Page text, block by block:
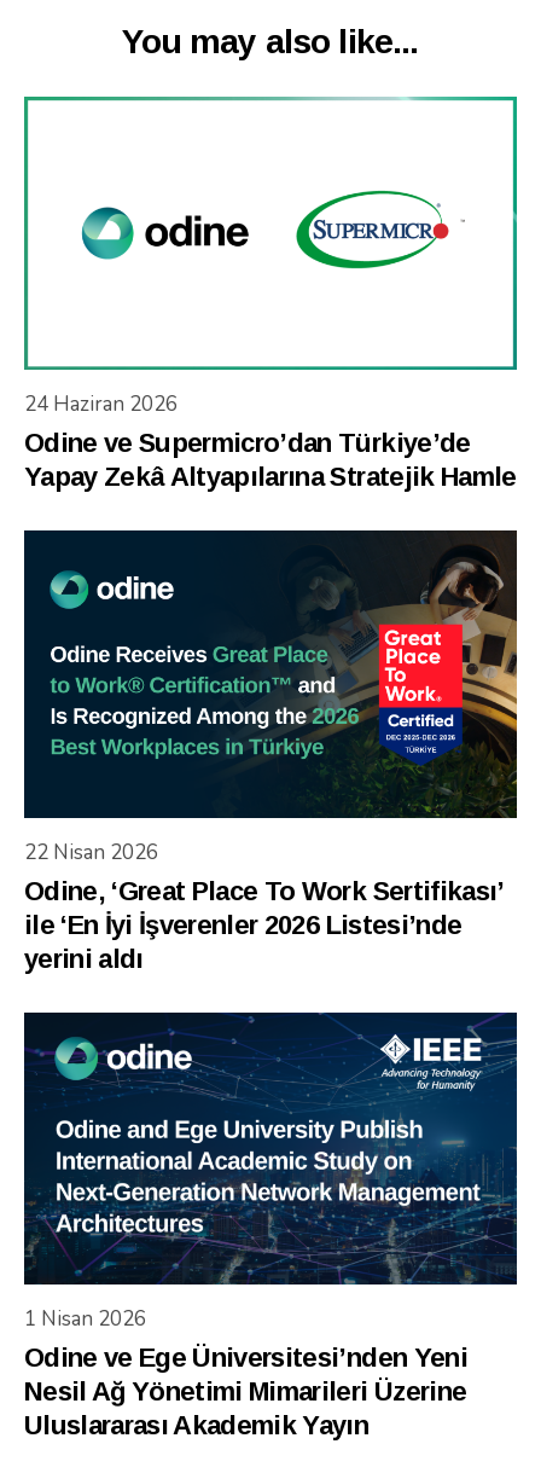
You may also like...
24 Haziran 2026
Odine ve Supermicro’dan Türkiye’de
Yapay Zekâ Altyapılarına Stratejik Hamle
22 Nisan 2026
Odine, ‘Great Place To Work Sertifikası’
ile ‘En İyi İşverenler 2026 Listesi’nde
yerini aldı
1 Nisan 2026
Odine ve Ege Üniversitesi’nden Yeni
Nesil Ağ Yönetimi Mimarileri Üzerine
Uluslararası Akademik Yayın